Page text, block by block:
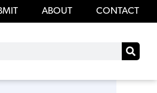
ABOUT CONTACT